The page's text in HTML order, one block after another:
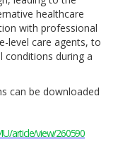
healthcare
with professional
level care agents, to
conditions during a
can be downloaded
article/view/260590